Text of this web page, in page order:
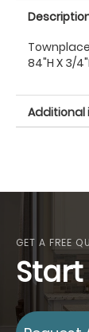
84"H X 3/
GET A FREE